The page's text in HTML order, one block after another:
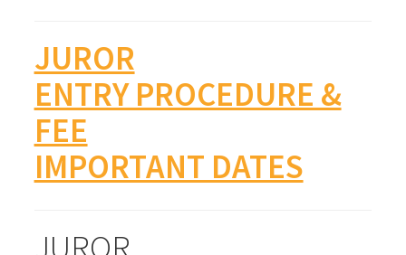
JUROR
ENTRY PROCEDURE &
FEE
IMPORTANT DATES
JUROR